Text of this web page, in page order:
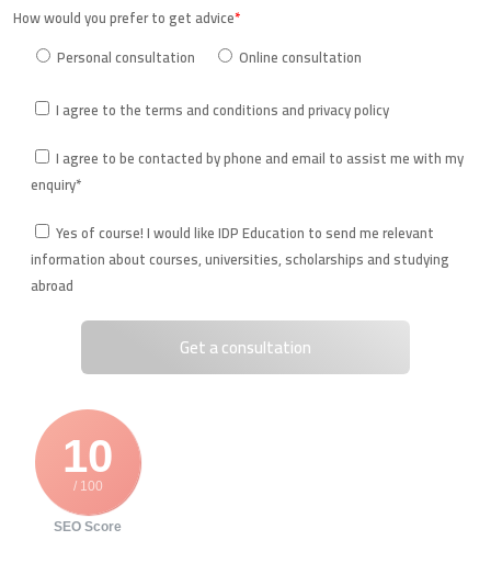
How would you prefer to get advice*
Personal consultation
Online consultation
I agree to the terms and conditions and privacy policy
I agree to be contacted by phone and email to assist me with my
enquiry*
Yes of course! I would like IDP Education to send me relevant
information about courses, universities, scholarships and studying
abroad
10
/ 100
SEO Score